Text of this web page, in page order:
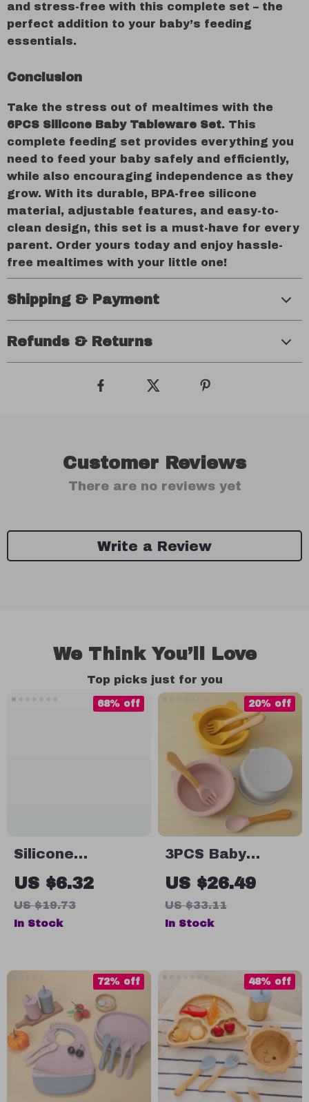
and stress-free with this complete set – the
perfect addition to your baby’s feeding
essentials.
Conclusion
Take the stress out of mealtimes with the
6PCS Silicone Baby Tableware Set. This
complete feeding set provides everything you
need to feed your baby safely and efficiently,
while also encouraging independence as they
grow. With its durable, BPA-free silicone
material, adjustable features, and easy-to-
clean design, this set is a must-have for every
parent. Order yours today and enjoy hassle-
free mealtimes with your little one!
Shipping & Payment
Refunds & Returns
Customer Reviews
There are no reviews yet
Write a Review
We Think You’ll Love
Top picks just for you
Silicone
Stainless Steel
Baby Spoon &
Fork Set – BPA
US $6.32
US $19.73
68% off
In Stock
3PCS Baby
Silicone Dinner
Set with Suction
Bowl, Wooden
US $26.49
US $33.11
20% off
In Stock
72% off 48% off